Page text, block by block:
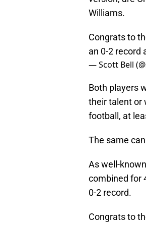
Williams.
Congrats to
an 0-2 record
— Scott Bell
Both players
their talent or
football, at
The same
As well-
combined for
0-2 record.
Congrats to